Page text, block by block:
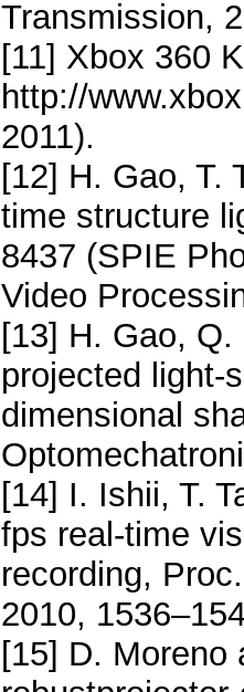
Transmission,
[11] Xbox 360
http://
2011).
[12] H. Gao, T.
time structure
8437 (SPIE
Video
[13] H. Gao,
projected light-
dimensional
[14] I. Ishii, T.
fps real-time
recording,
2010,
[15] D. Moreno